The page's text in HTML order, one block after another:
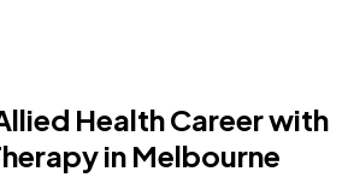
Health Career with
in Melbourne